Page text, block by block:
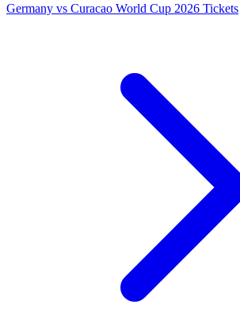
Germany vs Curacao World Cup 2026 Tickets